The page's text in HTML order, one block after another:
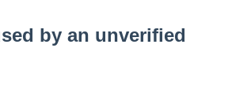
by an unverified